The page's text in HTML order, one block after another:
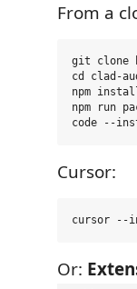
From a
git clone
cd clad-
npm
npm run
Cursor:
Or: